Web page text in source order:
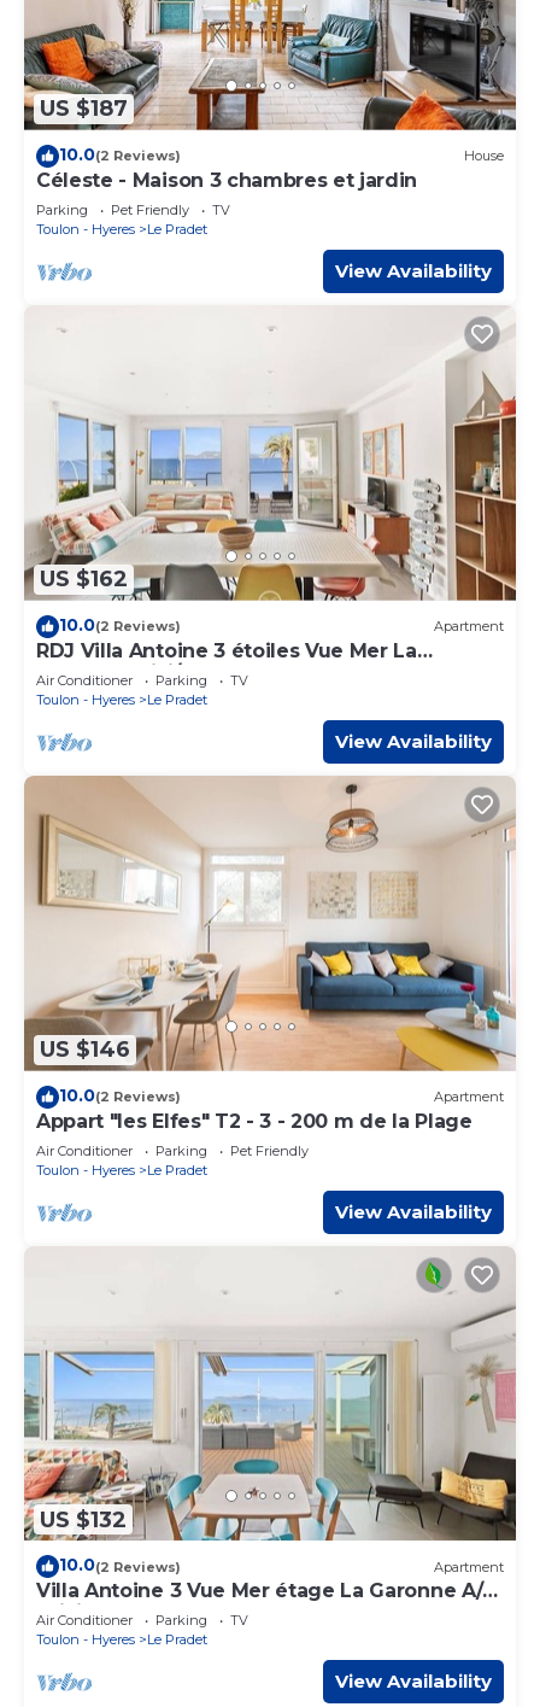
US $187
10.0(2 Reviews) House
Céleste - Maison 3 chambres et jardin
Parking Pet Friendly
TV
Toulon - Hyeres
Le Pradet
View Availability
US $162
10.0(2 Reviews) Apartment
RDJ Villa Antoine 3 étoiles Vue Mer La
Garonne WiFi/PK
Air Conditioner Parking
TV
Toulon - Hyeres
Le Pradet
View Availability
US $146
10.0(2 Reviews) Apartment
Appart "les Elfes" T2 - 3 - 200 m de la Plage
Air Conditioner Parking
Pet Friendly
Toulon - Hyeres
Le Pradet
View Availability
US $132
10.0(2 Reviews) Apartment
Villa Antoine 3 Vue Mer étage La Garonne A/C
WiFi
Air Conditioner Parking
TV
Toulon - Hyeres
Le Pradet
View Availability